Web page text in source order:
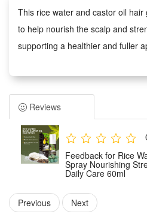
This rice water and castor oil
to help nourish the scalp and
supporting a healthier and fuller
use. The lightweight mist
moisture that help improve hair
breakage. Suitable for daily use,
dry hair, gently massage, and
consistently as part of your hair
Package:
1 PCS Rice Water Castor Oil Hair
Note: Does not include other
Reviews
Feedback for Rice
Spray Nourishing
Daily Care 60ml
Previous Next